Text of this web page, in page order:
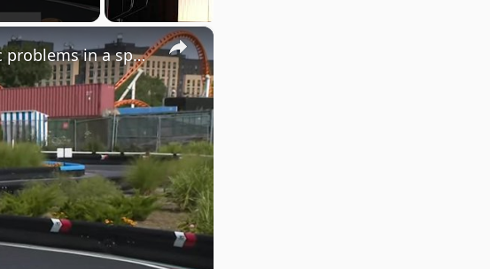
×
City launches new digital initiative to solve public problems in a speedy way